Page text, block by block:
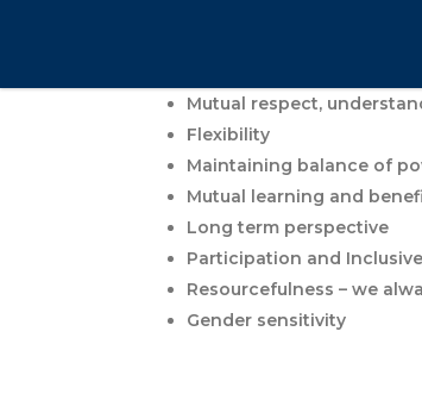
Mutual respect,
Flexibility
Maintaining balance of
Mutual learning and
Long term perspective
Participation and
Resourcefulness – we
Gender sensitivity